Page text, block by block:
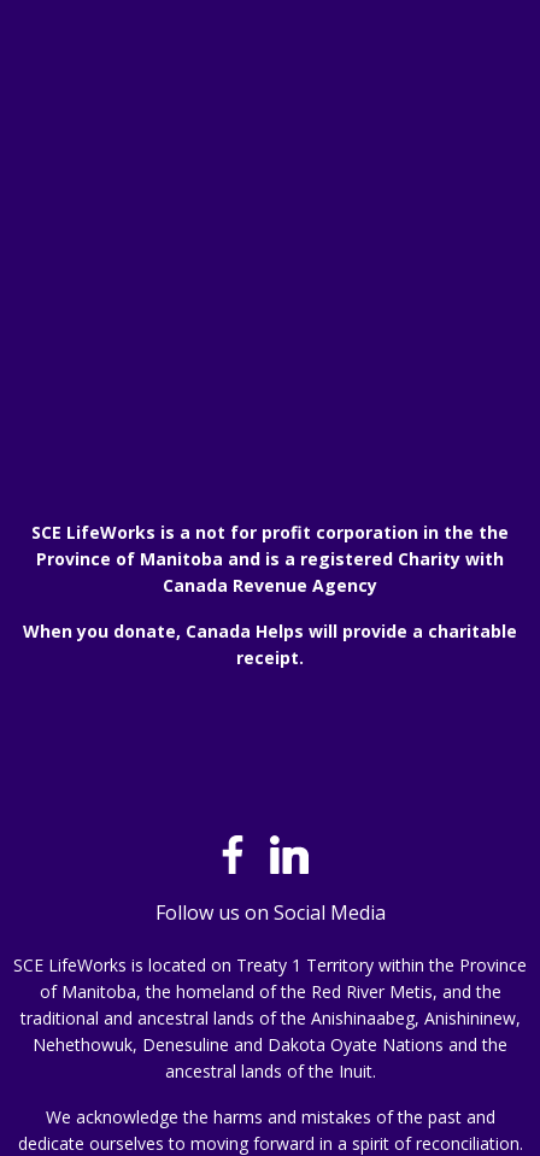
SCE LifeWorks is a not for profit corporation in the the
Province of Manitoba and is a registered Charity with
Canada Revenue Agency
When you donate, Canada Helps will provide a charitable
receipt.
Follow us on Social Media
SCE LifeWorks is located on Treaty 1 Territory within the Province
of Manitoba, the homeland of the Red River Metis, and the
traditional and ancestral lands of the Anishinaabeg, Anishininew,
Nehethowuk, Denesuline and Dakota Oyate Nations and the
ancestral lands of the Inuit.
We acknowledge the harms and mistakes of the past and
dedicate ourselves to moving forward in a spirit of reconciliation.